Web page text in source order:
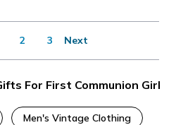
2 3 Next
For First Communion Girl
Men's Vintage Clothing